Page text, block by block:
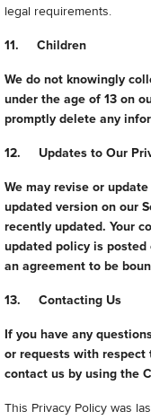
legal requirements.
11. Children
We do not knowingly
under the age of 13 on
promptly delete any
12. Updates to Our
We may revise or
updated version on our
recently updated. Your
updated policy is
an agreement to be
13. Contacting Us
If you have any
or requests with
contact us by using the
This Privacy Policy was